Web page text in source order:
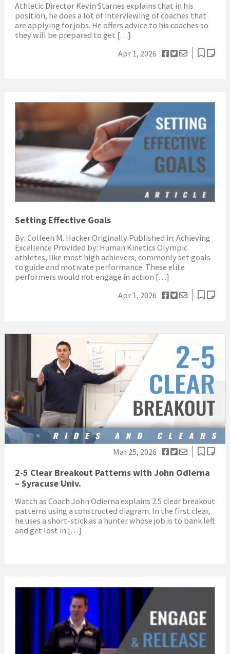
Athletic Director Kevin Starnes explains that in his
position, he does a lot of interviewing of coaches that
are applying for jobs. He offers advice to his coaches so
they will be prepared to get […]
Apr 1, 2026
Setting Effective Goals
By: Colleen M. Hacker Originally Published in: Achieving
Excellence Provided by: Human Kinetics Olympic
athletes, like most high achievers, commonly set goals
to guide and motivate performance. These elite
performers would not engage in action […]
Apr 1, 2026
Mar 25, 2026
2-5 Clear Breakout Patterns with John Odierna
– Syracuse Univ.
Watch as Coach John Odierna explains 2.5 clear breakout
patterns using a constructed diagram. In the first clear,
he uses a short-stick as a hunter whose job is to bank left
and get lost in […]